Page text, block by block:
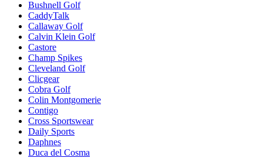
Bushnell Golf
CaddyTalk
Callaway Golf
Calvin Klein Golf
Castore
Champ Spikes
Cleveland Golf
Clicgear
Cobra Golf
Colin Montgomerie
Contigo
Cross Sportswear
Daily Sports
Daphnes
Duca del Cosma